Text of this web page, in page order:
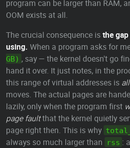
program can be larger than RAM,
OOM exists at all.
The crucial consequence isthe
using. When a program asks for
GB) , say — the kernel doesn't go
hand it over. It just notes, in the
this range of virtual addresses is
moves. The actual pages are
lazily, only when the program first
page faultthat the kernel quietly
page right then. This is why
always so much larger than
rss :